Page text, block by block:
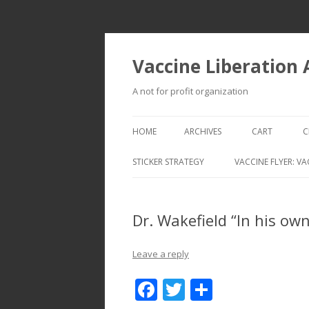
Vaccine Liberation
A not for profit organization
HOME ARCHIVES CART
STICKER STRATEGY VACCINE FLYER:
Dr. Wakefield “In his
Leave a reply
F T